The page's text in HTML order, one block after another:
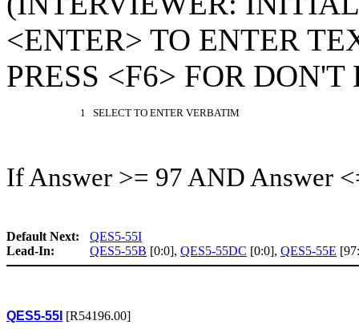
<ENTER> TO ENTER
PRESS <F6> FOR DON'T
1 SELECT TO ENTER VERBATIM
If Answer >= 97 AND Answer
Default Next:
QES5-55I
Lead-In:
QES5-55B [0:0], QES5-55DC [0:0], QES5-55E
QES5-55I [R54196.00]